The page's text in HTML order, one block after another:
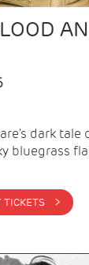
dark tale
bluegrass
BUY TICKETS >